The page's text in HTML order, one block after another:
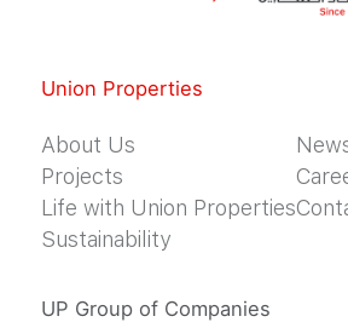
Union Properties
About Us
Projects
Life with Union Properties
Sustainability
UP Group of Companies